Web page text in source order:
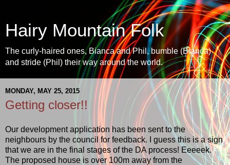
Hairy Mountain Folk
The curly-haired ones, Bianca and Phil, bumble (Bianca)
and stride (Phil) their way around the world.
MONDAY, MAY 25, 2015
Getting closer!!
Our development application has been sent to the
neighbours by the council for feedback. I guess this is a sign
that we are in the final stages of the DA process! Eeeeek.
The proposed house is over 100m away from the